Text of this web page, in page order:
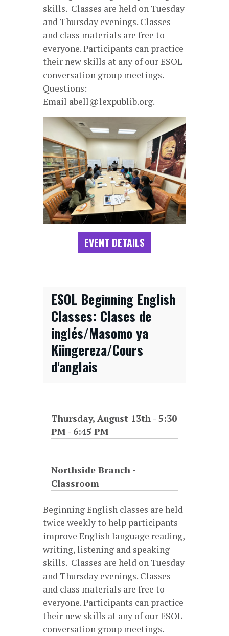
skills. Classes are held on Tuesday
and Thursday evenings. Classes
and class materials are free to
everyone. Participants can practice
their new skills at any of our ESOL
conversation group meetings.
Questions:
Email abell@lexpublib.org.
EVENT DETAILS
ESOL Beginning English
Classes: Clases de
inglés/Masomo ya
Kiingereza/Cours
d'anglais
Thursday, August 13th - 5:30
PM - 6:45 PM
Northside Branch -
Classroom
Beginning English classes are held
twice weekly to help participants
improve English language reading,
writing, listening and speaking
skills. Classes are held on Tuesday
and Thursday evenings. Classes
and class materials are free to
everyone. Participants can practice
their new skills at any of our ESOL
conversation group meetings.